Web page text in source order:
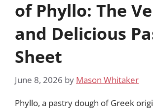
of Phyllo: The
and Delicious
Sheet
June 8, 2026 by Mason Whitaker
Phyllo, a pastry dough of Greek